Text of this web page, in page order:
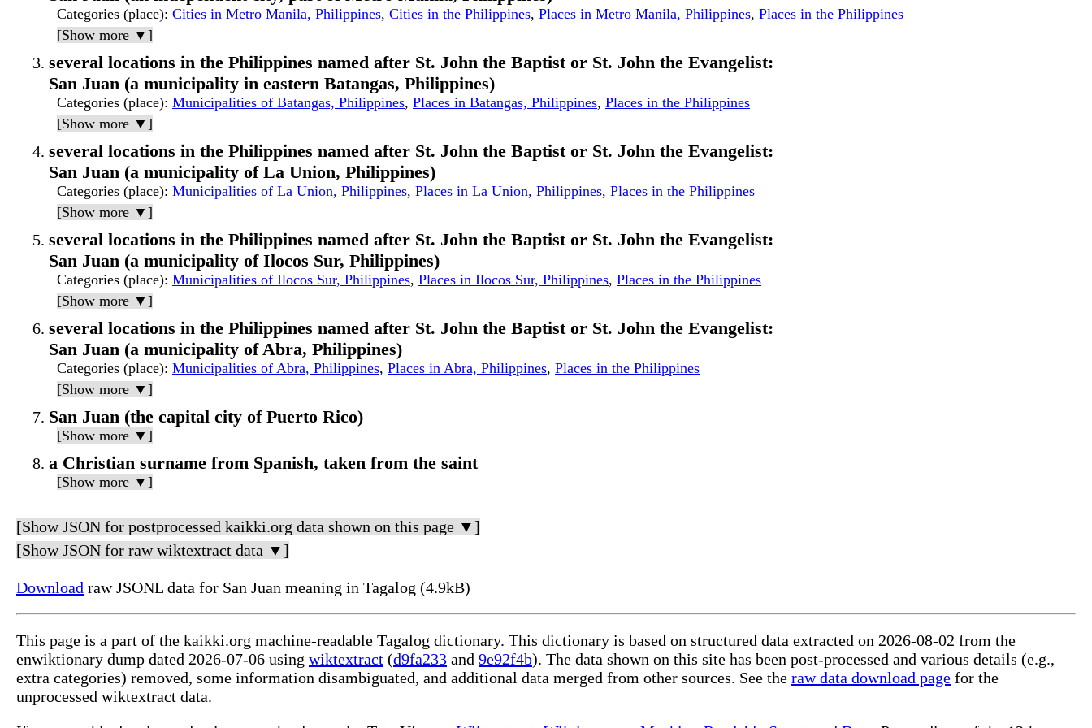
Categories (place): Cities in Metro Manila, Philippines, Cities in the Philippines, Places in Metro Manila, Philippines, Places in the Philippines
[Show more ▼]
several locations in the Philippines named after St. John the Baptist or St. John the Evangelist:
San Juan (a municipality in eastern Batangas, Philippines)
Categories (place): Municipalities of Batangas, Philippines, Places in Batangas, Philippines, Places in the Philippines
[Show more ▼]
several locations in the Philippines named after St. John the Baptist or St. John the Evangelist:
San Juan (a municipality of La Union, Philippines)
Categories (place): Municipalities of La Union, Philippines, Places in La Union, Philippines, Places in the Philippines
[Show more ▼]
several locations in the Philippines named after St. John the Baptist or St. John the Evangelist:
San Juan (a municipality of Ilocos Sur, Philippines)
Categories (place): Municipalities of Ilocos Sur, Philippines, Places in Ilocos Sur, Philippines, Places in the Philippines
[Show more ▼]
several locations in the Philippines named after St. John the Baptist or St. John the Evangelist:
San Juan (a municipality of Abra, Philippines)
Categories (place): Municipalities of Abra, Philippines, Places in Abra, Philippines, Places in the Philippines
[Show more ▼]
San Juan (the capital city of Puerto Rico)
[Show more ▼]
a Christian surname from Spanish, taken from the saint
[Show more ▼]
[Show JSON for postprocessed kaikki.org data shown on this page ▼]
[Show JSON for raw wiktextract data ▼]
Download raw JSONL data for San Juan meaning in Tagalog (4.9kB)
This page is a part of the kaikki.org machine-readable Tagalog dictionary. This dictionary is based on structured data extracted on 2026-08-02 from the
enwiktionary dump dated 2026-07-06 using wiktextract (d9fa233 and 9e92f4b). The data shown on this site has been post-processed and various details (e.g.,
extra categories) removed, some information disambiguated, and additional data merged from other sources. See the raw data download page for the
unprocessed wiktextract data.